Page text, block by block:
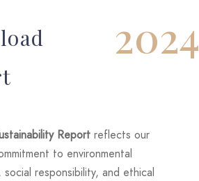
2024
Reportreflects our
to environmental
social responsibility, and ethical